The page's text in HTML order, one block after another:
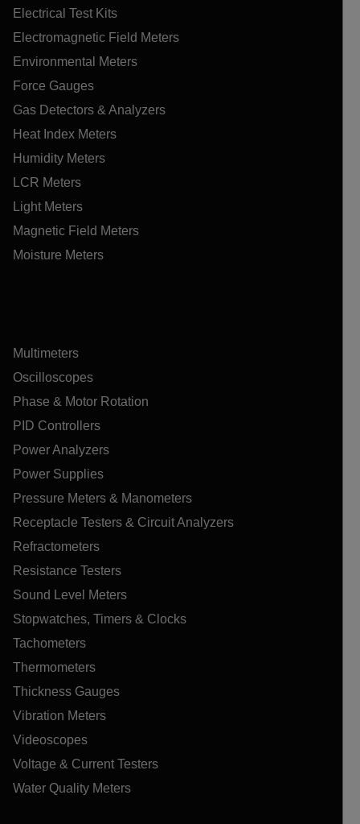
Electrical Test Kits
Electromagnetic Field Meters
Environmental Meters
Force Gauges
Gas Detectors & Analyzers
Heat Index Meters
Humidity Meters
LCR Meters
Light Meters
Magnetic Field Meters
Moisture Meters
Multimeters
Oscilloscopes
Phase & Motor Rotation
PID Controllers
Power Analyzers
Power Supplies
Pressure Meters & Manometers
Receptacle Testers & Circuit Analyzers
Refractometers
Resistance Testers
Sound Level Meters
Stopwatches, Timers & Clocks
Tachometers
Thermometers
Thickness Gauges
Vibration Meters
Videoscopes
Voltage & Current Testers
Water Quality Meters